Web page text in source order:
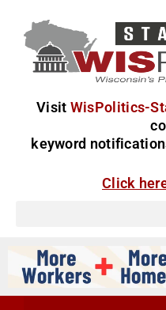
Visit WisPolitics-
keyword
Click